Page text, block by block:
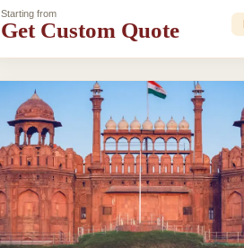
Starting from
Get Custom Quote